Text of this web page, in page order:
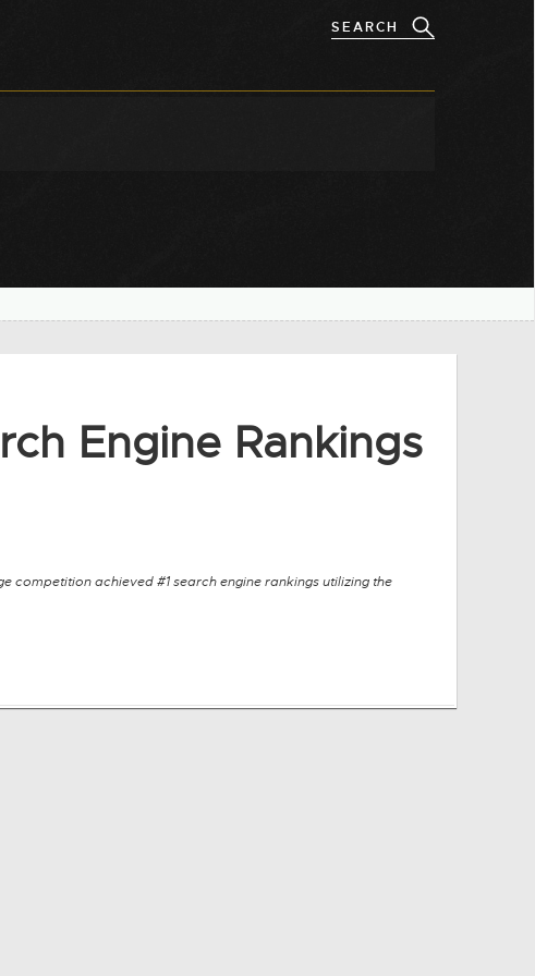
Engine Rankings
competition achieved #1 search engine rankings utilizing the